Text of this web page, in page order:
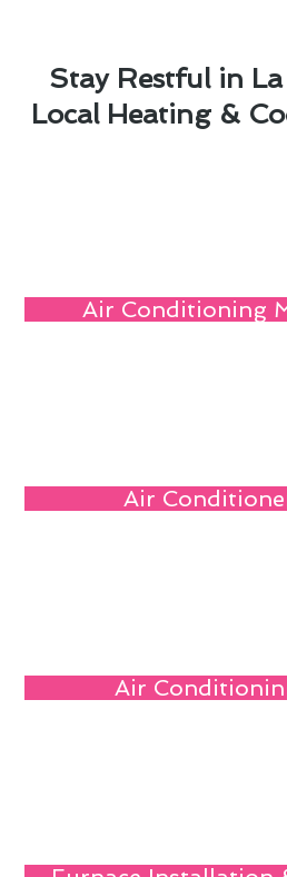
Stay Restful in
Local Heating &
Air Conditioning
Air
Air